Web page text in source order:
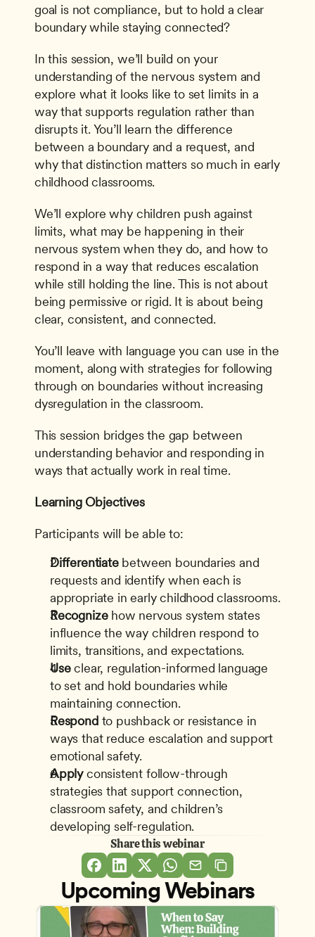
goal is not compliance, but to hold a clear
boundary while staying connected?
In this session, we’ll build on your
understanding of the nervous system and
explore what it looks like to set limits in a
way that supports regulation rather than
disrupts it. You’ll learn the difference
between a boundary and a request, and
why that distinction matters so much in early
childhood classrooms.
We’ll explore why children push against
limits, what may be happening in their
nervous system when they do, and how to
respond in a way that reduces escalation
while still holding the line. This is not about
being permissive or rigid. It is about being
clear, consistent, and connected.
You’ll leave with language you can use in the
moment, along with strategies for following
through on boundaries without increasing
dysregulation in the classroom.
This session bridges the gap between
understanding behavior and responding in
ways that actually work in real time.
Learning Objectives
Participants will be able to:
Differentiate between boundaries and
requests and identify when each is
appropriate in early childhood classrooms.
Recognize how nervous system states
influence the way children respond to
limits, transitions, and expectations.
Use clear, regulation-informed language
to set and hold boundaries while
maintaining connection.
Respond to pushback or resistance in
ways that reduce escalation and support
emotional safety.
Apply consistent follow-through
strategies that support connection,
classroom safety, and children’s
developing self-regulation.
Share this webinar
Upcoming Webinars